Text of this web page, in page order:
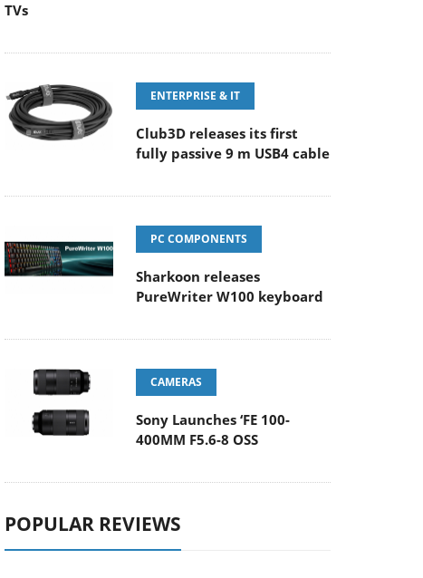
TVs
ENTERPRISE & IT
Club3D releases its first
fully passive 9 m USB4 cable
PC COMPONENTS
Sharkoon releases
PureWriter W100 keyboard
CAMERAS
Sony Launches ‘FE 100-
400MM F5.6-8 OSS
POPULAR REVIEWS